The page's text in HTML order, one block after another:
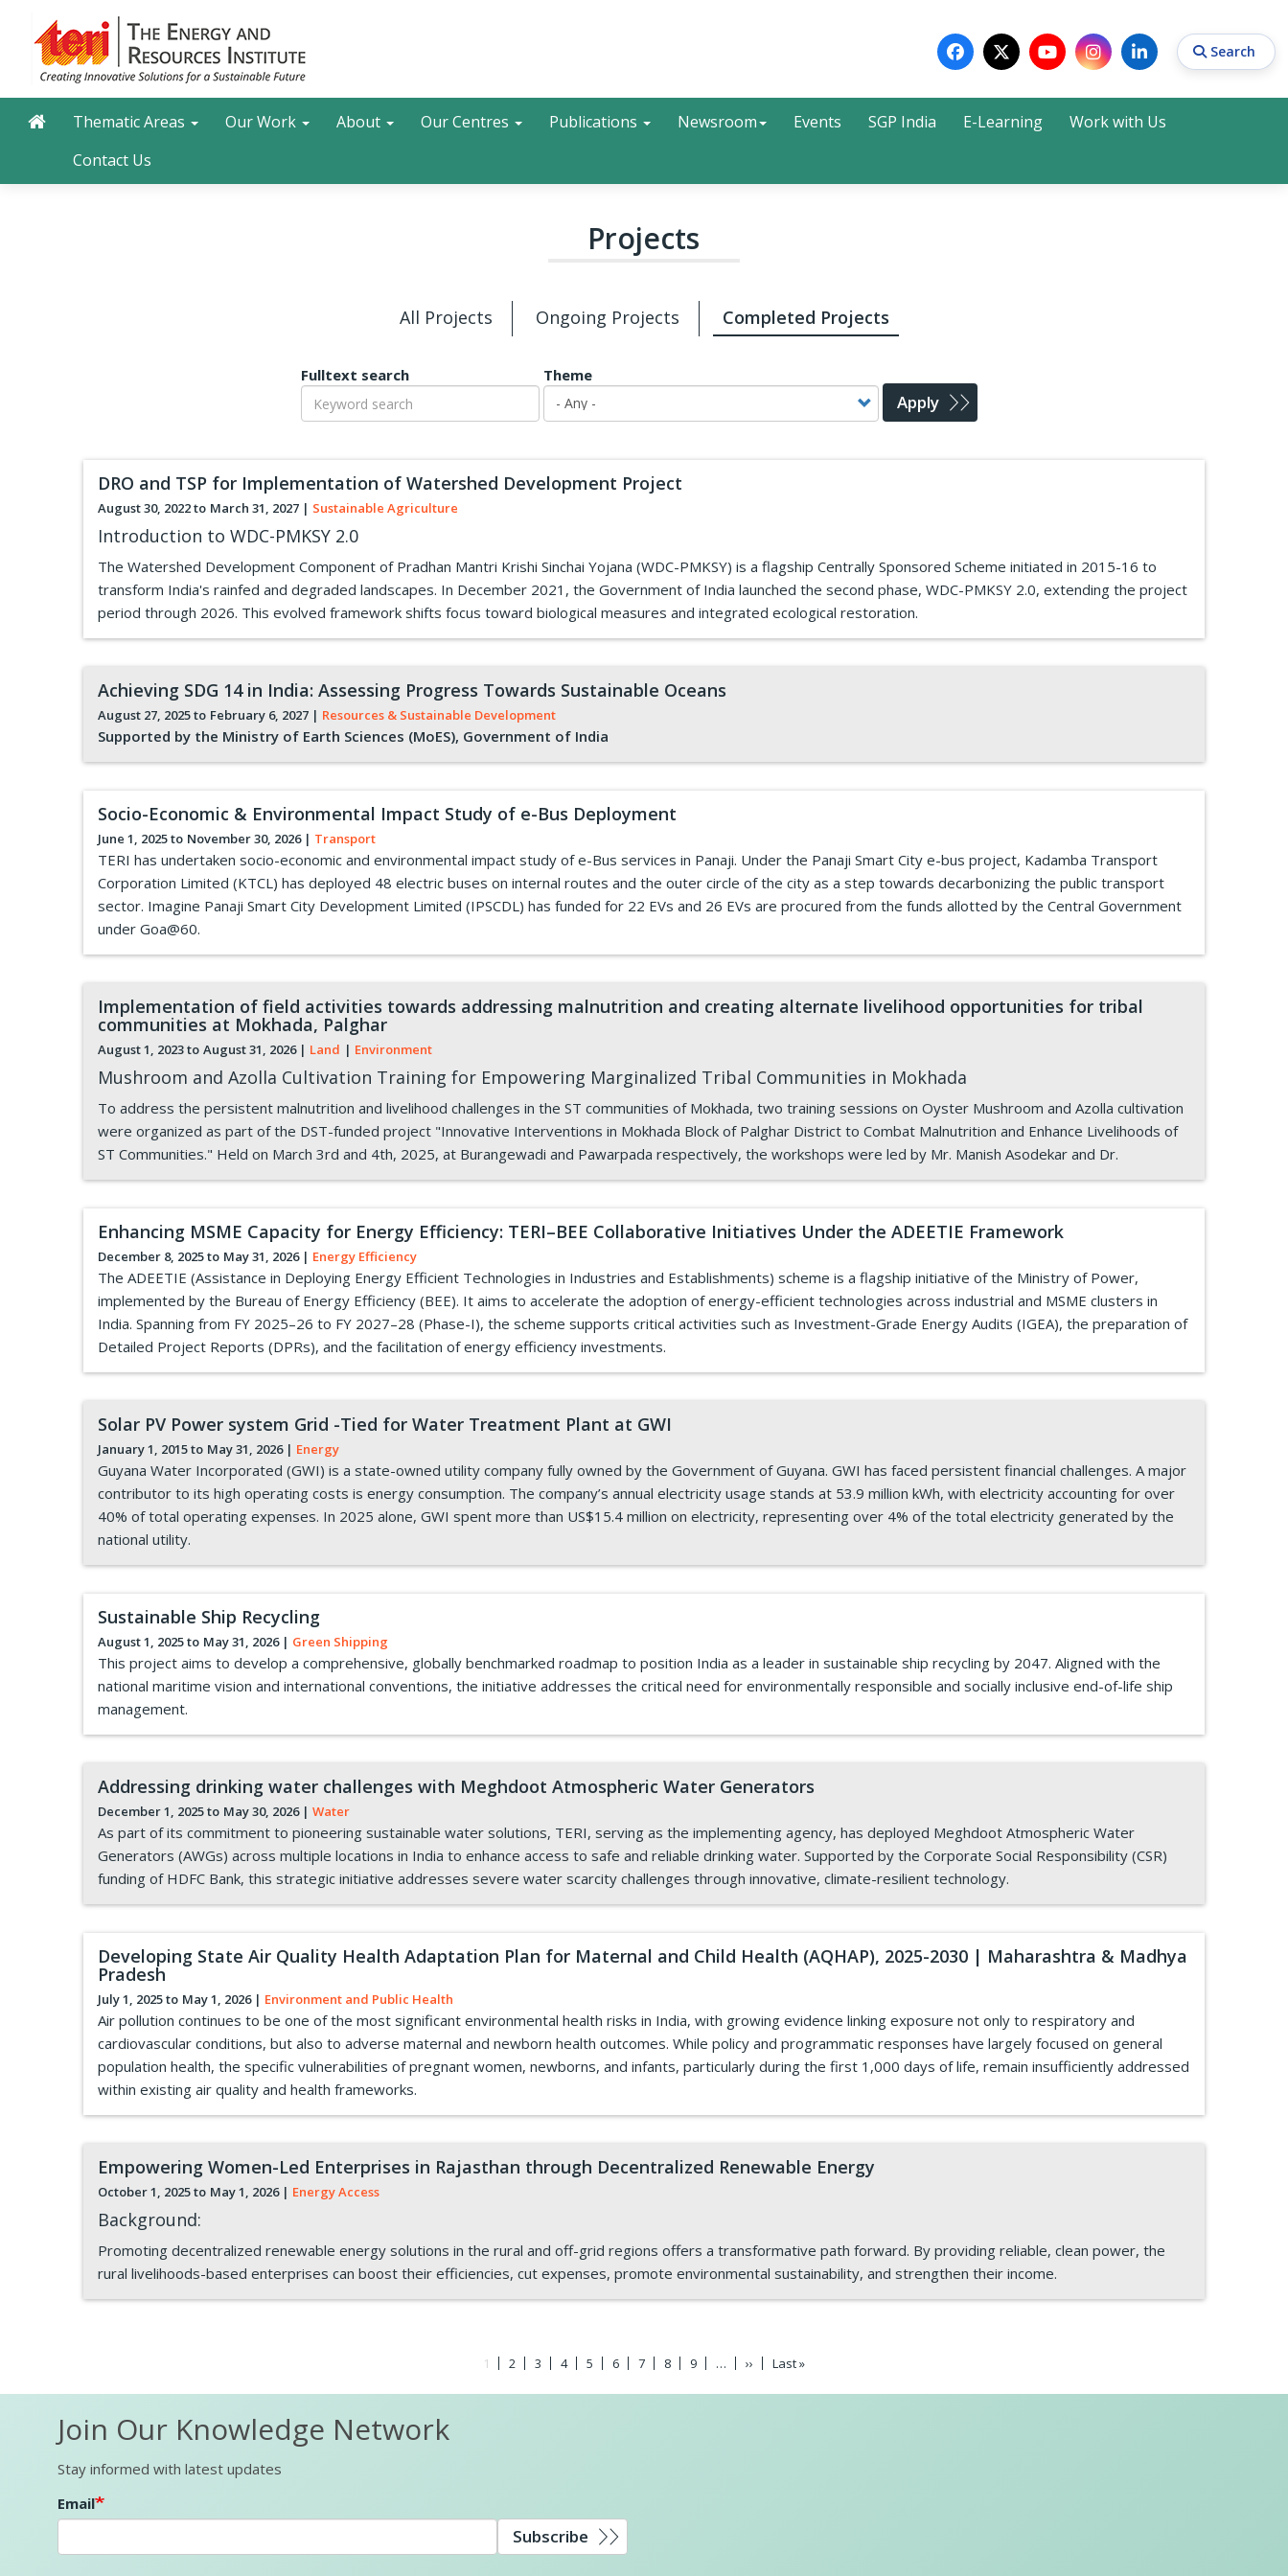
content
Search
Search Search
Search
Main navigation
Thematic Areas Our Work About Our Centres Publications Newsroom Events SGP India E-Learning
Work with Us
Contact Us
Projects
All Projects Ongoing Projects Completed Projects
Fulltext search Theme
Apply
DRO and TSP for Implementation of Watershed Development Project
August 30, 2022 to March 31, 2027 | Sustainable Agriculture
Introduction to WDC-PMKSY 2.0
The Watershed Development Component of Pradhan Mantri Krishi Sinchai Yojana (WDC-PMKSY) is a flagship Centrally Sponsored Scheme initiated in 2015-16 to
transform India's rainfed and degraded landscapes. In December 2021, the Government of India launched the second phase, WDC-PMKSY 2.0, extending the project
period through 2026. This evolved framework shifts focus toward biological measures and integrated ecological restoration.
Achieving SDG 14 in India: Assessing Progress Towards Sustainable Oceans
August 27, 2025 to February 6, 2027 | Resources & Sustainable Development
Supported by the Ministry of Earth Sciences (MoES), Government of India
Socio-Economic & Environmental Impact Study of e-Bus Deployment
June 1, 2025 to November 30, 2026 | Transport
TERI has undertaken socio-economic and environmental impact study of e-Bus services in Panaji. Under the Panaji Smart City e-bus project, Kadamba Transport
Corporation Limited (KTCL) has deployed 48 electric buses on internal routes and the outer circle of the city as a step towards decarbonizing the public transport
sector. Imagine Panaji Smart City Development Limited (IPSCDL) has funded for 22 EVs and 26 EVs are procured from the funds allotted by the Central Government
under Goa@60.
Implementation of field activities towards addressing malnutrition and creating alternate livelihood opportunities for tribal
communities at Mokhada, Palghar
August 1, 2023 to August 31, 2026 | Land | Environment
Mushroom and Azolla Cultivation Training for Empowering Marginalized Tribal Communities in Mokhada
To address the persistent malnutrition and livelihood challenges in the ST communities of Mokhada, two training sessions on Oyster Mushroom and Azolla cultivation
were organized as part of the DST-funded project "Innovative Interventions in Mokhada Block of Palghar District to Combat Malnutrition and Enhance Livelihoods of
ST Communities." Held on March 3rd and 4th, 2025, at Burangewadi and Pawarpada respectively, the workshops were led by Mr. Manish Asodekar and Dr.
Enhancing MSME Capacity for Energy Efficiency: TERI–BEE Collaborative Initiatives Under the ADEETIE Framework
December 8, 2025 to May 31, 2026 | Energy Efficiency
The ADEETIE (Assistance in Deploying Energy Efficient Technologies in Industries and Establishments) scheme is a flagship initiative of the Ministry of Power,
implemented by the Bureau of Energy Efficiency (BEE). It aims to accelerate the adoption of energy-efficient technologies across industrial and MSME clusters in
India. Spanning from FY 2025–26 to FY 2027–28 (Phase-I), the scheme supports critical activities such as Investment-Grade Energy Audits (IGEA), the preparation of
Detailed Project Reports (DPRs), and the facilitation of energy efficiency investments.
Solar PV Power system Grid -Tied for Water Treatment Plant at GWI
January 1, 2015 to May 31, 2026 | Energy
Guyana Water Incorporated (GWI) is a state-owned utility company fully owned by the Government of Guyana. GWI has faced persistent financial challenges. A major
contributor to its high operating costs is energy consumption. The company’s annual electricity usage stands at 53.9 million kWh, with electricity accounting for over
40% of total operating expenses. In 2025 alone, GWI spent more than US$15.4 million on electricity, representing over 4% of the total electricity generated by the
national utility.
Sustainable Ship Recycling
August 1, 2025 to May 31, 2026 | Green Shipping
This project aims to develop a comprehensive, globally benchmarked roadmap to position India as a leader in sustainable ship recycling by 2047. Aligned with the
national maritime vision and international conventions, the initiative addresses the critical need for environmentally responsible and socially inclusive end-of-life ship
management.
Addressing drinking water challenges with Meghdoot Atmospheric Water Generators
December 1, 2025 to May 30, 2026 | Water
As part of its commitment to pioneering sustainable water solutions, TERI, serving as the implementing agency, has deployed Meghdoot Atmospheric Water
Generators (AWGs) across multiple locations in India to enhance access to safe and reliable drinking water. Supported by the Corporate Social Responsibility (CSR)
funding of HDFC Bank, this strategic initiative addresses severe water scarcity challenges through innovative, climate-resilient technology.
Developing State Air Quality Health Adaptation Plan for Maternal and Child Health (AQHAP), 2025-2030 | Maharashtra & Madhya
Pradesh
July 1, 2025 to May 1, 2026 | Environment and Public Health
Air pollution continues to be one of the most significant environmental health risks in India, with growing evidence linking exposure not only to respiratory and
cardiovascular conditions, but also to adverse maternal and newborn health outcomes. While policy and programmatic responses have largely focused on general
population health, the specific vulnerabilities of pregnant women, newborns, and infants, particularly during the first 1,000 days of life, remain insufficiently addressed
within existing air quality and health frameworks.
Empowering Women-Led Enterprises in Rajasthan through Decentralized Renewable Energy
October 1, 2025 to May 1, 2026 | Energy Access
Background:
Promoting decentralized renewable energy solutions in the rural and off-grid regions offers a transformative path forward. By providing reliable, clean power, the
rural livelihoods-based enterprises can boost their efficiencies, cut expenses, promote environmental sustainability, and strengthen their income.
Current
1 Page
2 Page
3 Page
4 Page
5 Page
6 Page
7 Page
8 Page
9 … Next
›› Last
Last »
Join Our Knowledge Network
Stay informed with latest updates
Email
Subscribe